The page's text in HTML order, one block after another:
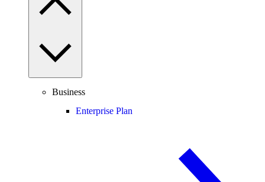
Business
Enterprise Plan